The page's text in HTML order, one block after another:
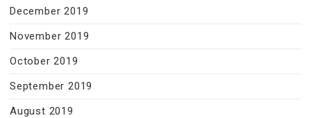
December 2019
November 2019
October 2019
September 2019
August 2019